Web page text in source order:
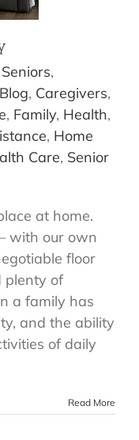
,
Blog, Caregivers,
, Family, Health,
, Home
Care, Senior
at home.
with our own
floor
plenty of
a family has
and the ability
of daily
Read More